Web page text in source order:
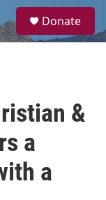
a
Donate
&
a
a